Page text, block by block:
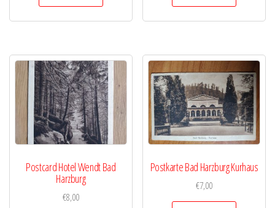
Postcard Hotel Wendt Bad
Harzburg
€8,00
Postkarte Bad Harzburg Kurhaus
€7,00